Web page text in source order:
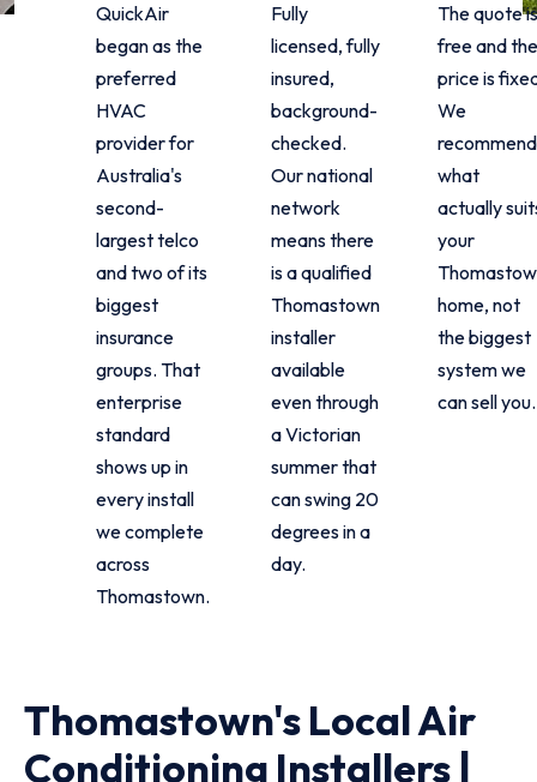
QuickAir
began as the
preferred
HVAC
provider for
Australia's
second-
largest telco
and two of its
biggest
insurance
groups. That
enterprise
standard
shows up in
every install
we complete
across
Thomastown.
Fully
licensed, fully
insured,
background-
checked.
Our national
network
means there
is a qualified
Thomastown
installer
available
even through
a Victorian
summer that
can swing 20
degrees in a
day.
The quote
free and
price is
We
recommend
what
actually
your
home, not
the biggest
system we
can sell you.
Thomastown's Local Air
Conditioning Installers |